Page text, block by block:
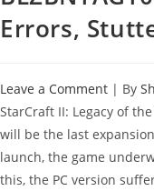
Errors,
Leave a Comment | By
StarCraft II: Legacy of
will be the last
launch, the game
this, the PC version